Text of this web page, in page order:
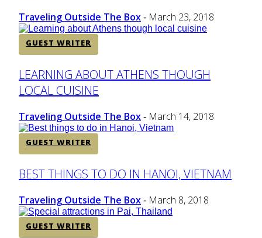
Traveling Outside The Box - March 23, 2018
GUEST WRITER
Section
Heading
LEARNING ABOUT ATHENS THOUGH
LOCAL CUISINE
Traveling Outside The Box - March 14, 2018
GUEST WRITER
Section
BEST THINGS TO DO IN HANOI, VIETNAM
Traveling Outside The Box - March 8, 2018
GUEST WRITER